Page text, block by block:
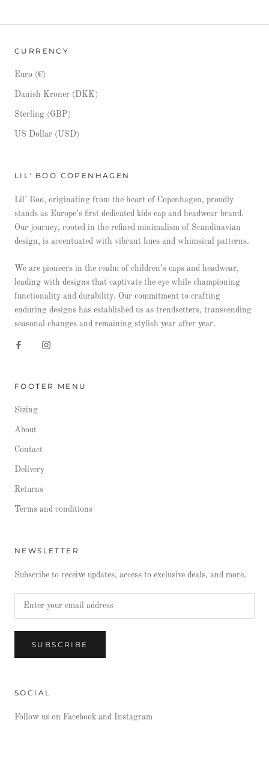
CURRENCY
Euro (€)
Danish Kroner (DKK)
Sterling (GBP)
US Dollar (USD)
LIL' BOO COPENHAGEN
Lil’ Boo, originating from the heart of Copenhagen, proudly
stands as Europe’s first dedicated kids cap and headwear brand.
Our journey, rooted in the refined minimalism of Scandinavian
design, is accentuated with vibrant hues and whimsical patterns.
We are pioneers in the realm of children’s caps and headwear,
leading with designs that captivate the eye while championing
functionality and durability. Our commitment to crafting
enduring designs has established us as trendsetters, transcending
seasonal changes and remaining stylish year after year.
FOOTER MENU
Sizing
About
Contact
Delivery
Returns
Terms and conditions
NEWSLETTER
Subscribe to receive updates, access to exclusive deals, and more.
SUBSCRIBE
SOCIAL
Follow us on Facebook and Instagram